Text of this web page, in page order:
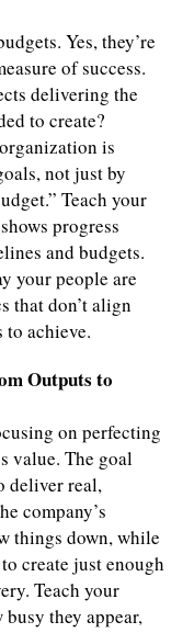
Yes, they’re
of success.
delivering the
to create?
is
not just by
Teach your
progress
and budgets.
your people are
that don’t align
to achieve.
Outputs to
on perfecting
value. The goal
deliver real,
company’s
things down, while
create just enough
Teach your
busy they appear,